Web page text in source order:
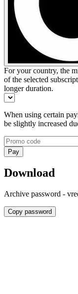
For your country, the
of the selected
longer duration.
When using certain
be slightly increased
Pay
Download
Archive password -
Copy password